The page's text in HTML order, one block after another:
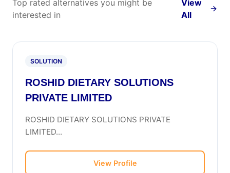
Top rated alternatives you might be
interested in
View
All
SOLUTION
ROSHID DIETARY SOLUTIONS
PRIVATE LIMITED
ROSHID DIETARY SOLUTIONS PRIVATE
LIMITED...
View Profile